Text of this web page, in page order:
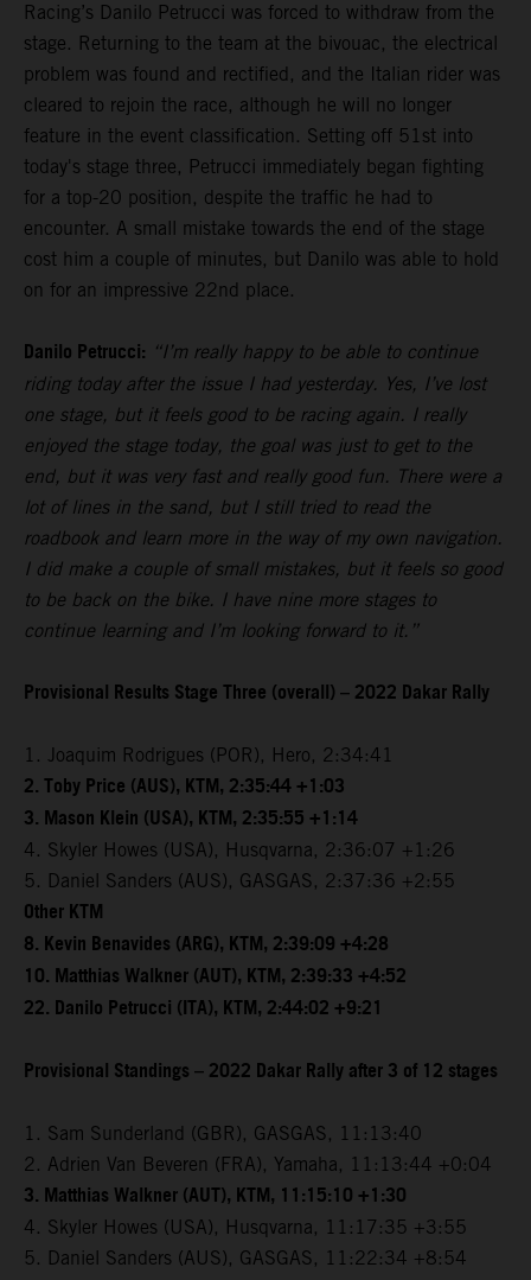
Racing’s Danilo Petrucci was forced to withdraw from the
stage. Returning to the team at the bivouac, the electrical
problem was found and rectified, and the Italian rider was
cleared to rejoin the race, although he will no longer
feature in the event classification. Setting off 51st into
today's stage three, Petrucci immediately began fighting
for a top-20 position, despite the traffic he had to
encounter. A small mistake towards the end of the stage
cost him a couple of minutes, but Danilo was able to hold
on for an impressive 22nd place.
Danilo Petrucci: “I’m really happy to be able to continue
riding today after the issue I had yesterday. Yes, I’ve lost
one stage, but it feels good to be racing again. I really
enjoyed the stage today, the goal was just to get to the
end, but it was very fast and really good fun. There were a
lot of lines in the sand, but I still tried to read the
roadbook and learn more in the way of my own navigation.
I did make a couple of small mistakes, but it feels so good
to be back on the bike. I have nine more stages to
continue learning and I’m looking forward to it.”
Provisional Results Stage Three (overall) – 2022 Dakar Rally
1. Joaquim Rodrigues (POR), Hero, 2:34:41
2. Toby Price (AUS), KTM, 2:35:44 +1:03
3. Mason Klein (USA), KTM, 2:35:55 +1:14
4. Skyler Howes (USA), Husqvarna, 2:36:07 +1:26
5. Daniel Sanders (AUS), GASGAS, 2:37:36 +2:55
Other KTM
8. Kevin Benavides (ARG), KTM, 2:39:09 +4:28
10. Matthias Walkner (AUT), KTM, 2:39:33 +4:52
22. Danilo Petrucci (ITA), KTM, 2:44:02 +9:21
Provisional Standings – 2022 Dakar Rally after 3 of 12 stages
1. Sam Sunderland (GBR), GASGAS, 11:13:40
2. Adrien Van Beveren (FRA), Yamaha, 11:13:44 +0:04
3. Matthias Walkner (AUT), KTM, 11:15:10 +1:30
4. Skyler Howes (USA), Husqvarna, 11:17:35 +3:55
5. Daniel Sanders (AUS), GASGAS, 11:22:34 +8:54